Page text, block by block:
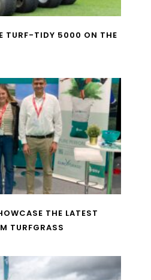
TURF-TIDY 5000 ON THE
THE LATEST
TURFGRASS